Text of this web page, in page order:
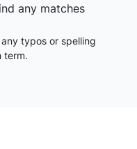
any matches
typos or spelling
term.